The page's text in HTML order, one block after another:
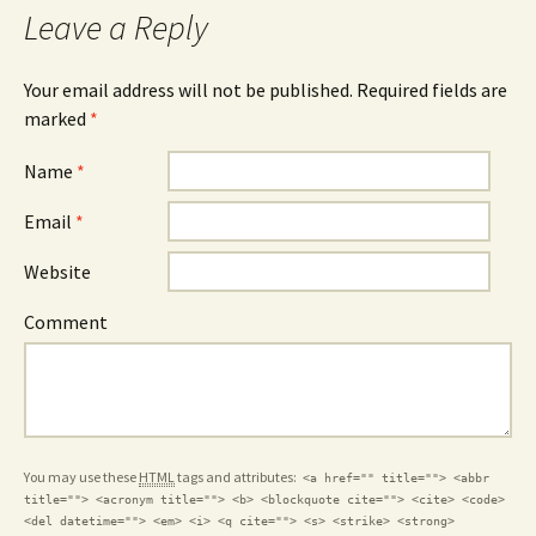
Leave a Reply
Your email address will not be published. Required fields are
marked *
Name *
Email *
Website
Comment
You may use these HTMLtags and attributes: <a href="" title=""> <abbr
title=""> <acronym title=""> <b> <blockquote cite=""> <cite> <code>
<del datetime=""> <em> <i> <q cite=""> <s> <strike> <strong>